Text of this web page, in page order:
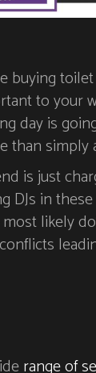
buying
to your
day is
than simply
is just
DJs in
likely
range of